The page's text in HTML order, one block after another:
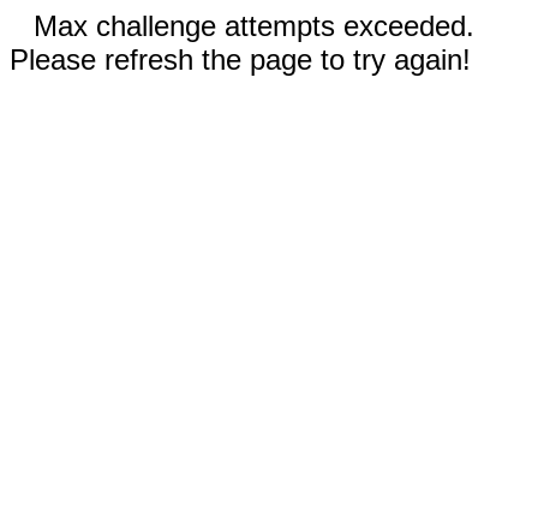
Max challenge attempts exceeded.
Please refresh the page to try again!